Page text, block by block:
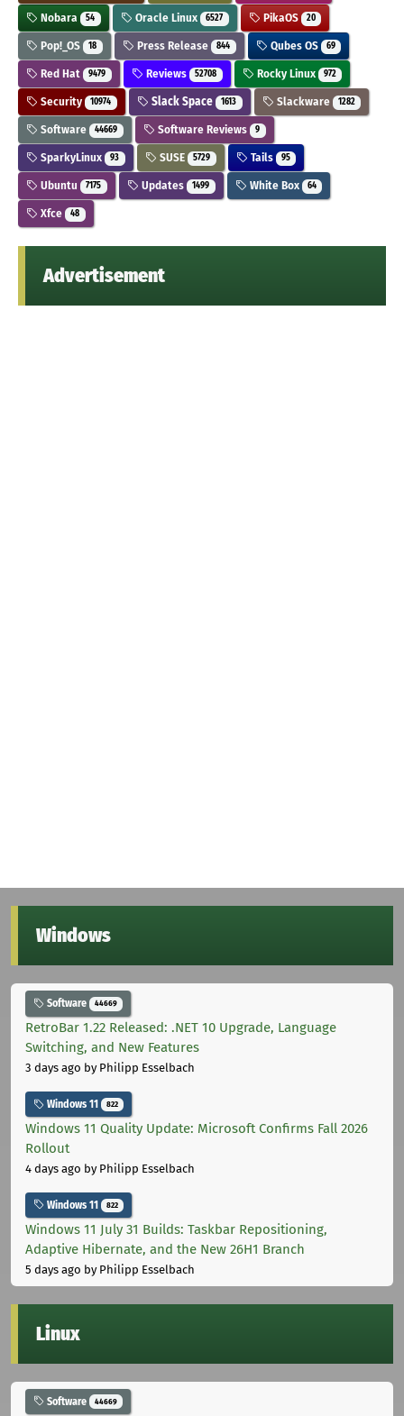
Nobara 54 Oracle Linux 6527 PikaOS 20
Pop!_OS 18 Press Release 844 Qubes OS 69
Red Hat 9479 Reviews 52708 Rocky Linux 972
Security 10974 Slack Space 1613 Slackware 1282
Software 44669 Software Reviews 9
SparkyLinux 93 SUSE 5729 Tails 95
Ubuntu 7175 Updates 1499 White Box 64
Xfce 48
Advertisement
Windows
Software 44669
RetroBar 1.22 Released: .NET 10 Upgrade, Language
Switching, and New Features
3 days ago by Philipp Esselbach
Windows 11 822
Windows 11 Quality Update: Microsoft Confirms Fall 2026
Rollout
4 days ago by Philipp Esselbach
Windows 11 822
Windows 11 July 31 Builds: Taskbar Repositioning,
Adaptive Hibernate, and the New 26H1 Branch
5 days ago by Philipp Esselbach
Linux
Software 44669